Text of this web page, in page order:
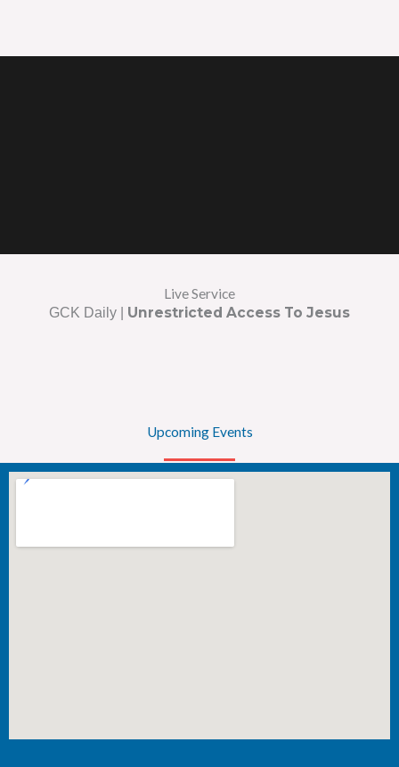
Live Service
GCK Daily | Unrestricted Access To Jesus
Upcoming Events